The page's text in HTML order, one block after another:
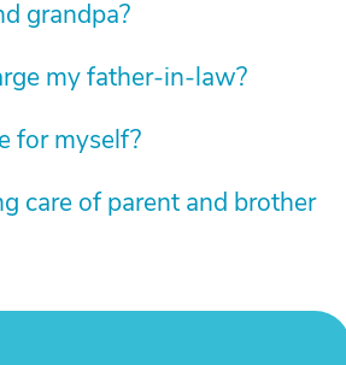
grandpa?
my father-in-law?
for myself?
care of parent and brother